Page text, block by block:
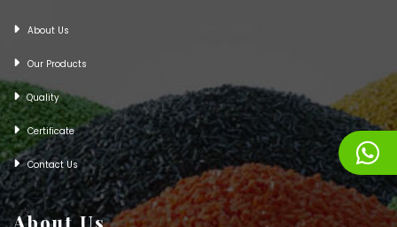
About Us
Our Products
Quality
Certificate
Contact Us